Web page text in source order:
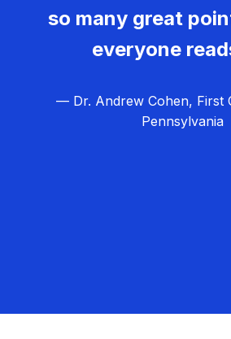
so many great
everyone
— Dr. Andrew Cohen, First
Pennsylvania